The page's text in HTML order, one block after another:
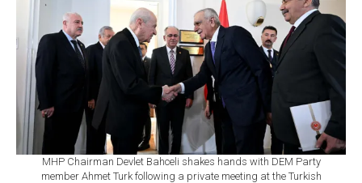
MHP Chairman Devlet Bahceli shakes hands with DEM Party
member Ahmet Turk following a private meeting at the Turkish